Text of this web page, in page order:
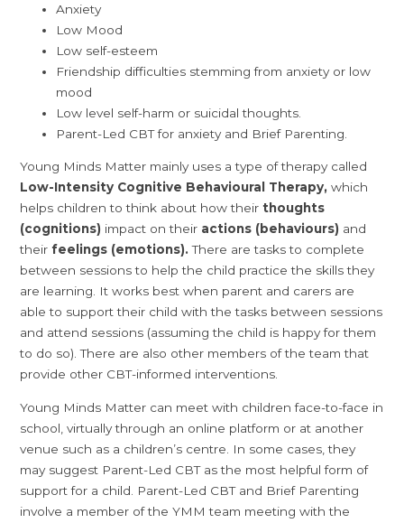
Anxiety
Low Mood
Low self-esteem
Friendship difficulties stemming from anxiety or low
mood
Low level self-harm or suicidal thoughts.
Parent-Led CBT for anxiety and Brief Parenting.
Young Minds Matter mainly uses a type of therapy called
Low-Intensity Cognitive Behavioural Therapy,which
helps children to think about how theirthoughts
(cognitions) impact on their actions (behaviours) and
theirfeelings (emotions).There are tasks to complete
between sessions to help the child practice the skills they
are learning. It works best when parent and carers are
able to support their child with the tasks between sessions
and attend sessions (assuming the child is happy for them
to do so). There are also other members of the team that
provide other CBT-informed interventions.
Young Minds Matter can meet with children face-to-face in
school, virtually through an online platform or at another
venue such as a children’s centre. In some cases, they
may suggest Parent-Led CBT as the most helpful form of
support for a child. Parent-Led CBT and Brief Parenting
involve a member of the YMM team meeting with the